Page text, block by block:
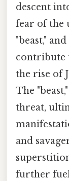
descent
fear of the
"beast,"
contribute
the rise of
The
threat,
and
further